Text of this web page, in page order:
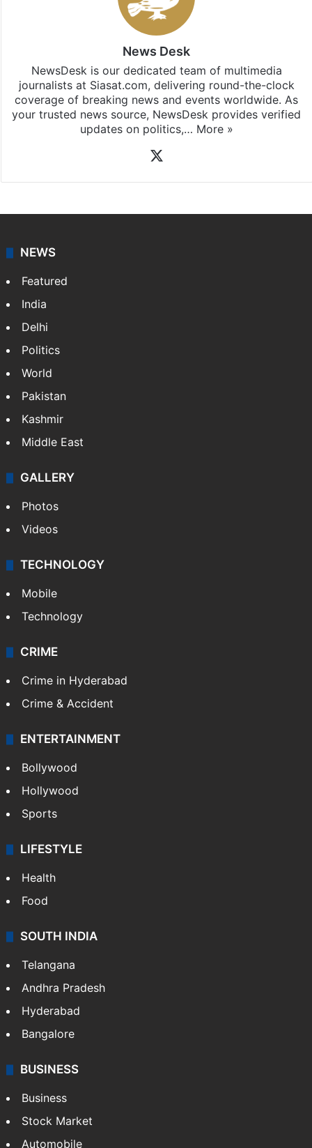
News Desk
NewsDesk is our dedicated team of multimedia
journalists at Siasat.com, delivering round-the-clock
coverage of breaking news and events worldwide. As
your trusted news source, NewsDesk provides verified
updates on politics,… More »
NEWS
Featured
India
Delhi
Politics
World
Pakistan
Kashmir
Middle East
GALLERY
Photos
Videos
TECHNOLOGY
Mobile
Technology
CRIME
Crime in Hyderabad
Crime & Accident
ENTERTAINMENT
Bollywood
Hollywood
Sports
LIFESTYLE
Health
Food
SOUTH INDIA
Telangana
Andhra Pradesh
Hyderabad
Bangalore
BUSINESS
Business
Stock Market
Automobile